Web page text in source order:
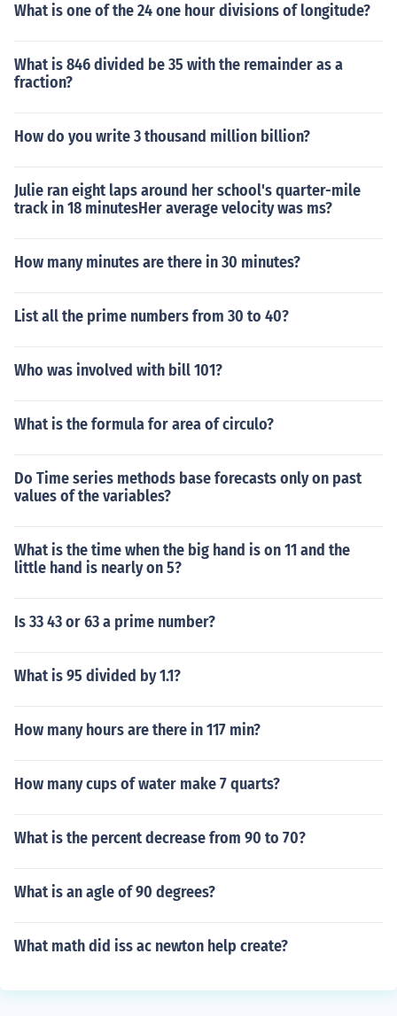
What is one of the 24 one hour divisions of longitude?
What is 846 divided be 35 with the remainder as a
fraction?
How do you write 3 thousand million billion?
Julie ran eight laps around her school's quarter-mile
track in 18 minutesHer average velocity was ms?
How many minutes are there in 30 minutes?
List all the prime numbers from 30 to 40?
Who was involved with bill 101?
What is the formula for area of circulo?
Do Time series methods base forecasts only on past
values of the variables?
What is the time when the big hand is on 11 and the
little hand is nearly on 5?
Is 33 43 or 63 a prime number?
What is 95 divided by 1.1?
How many hours are there in 117 min?
How many cups of water make 7 quarts?
What is the percent decrease from 90 to 70?
What is an agle of 90 degrees?
What math did iss ac newton help create?